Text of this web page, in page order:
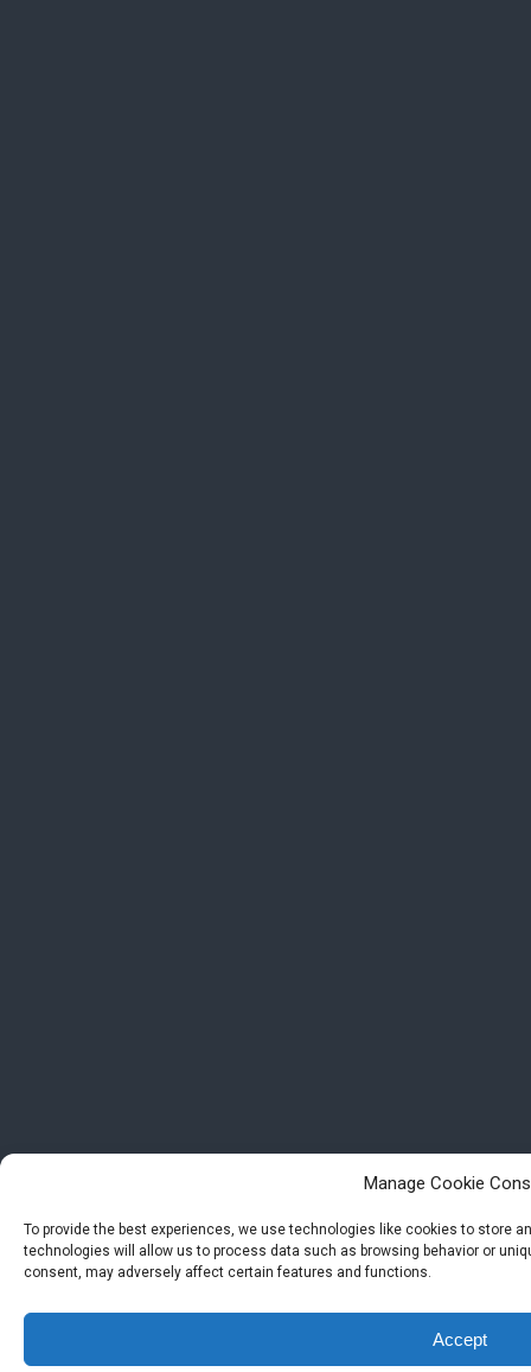
Manage Cookie
To provide the best experiences, we use technologies like cookies to store
technologies will allow us to process data such as browsing behavior or
consent, may adversely affect certain features and functions.
Accept